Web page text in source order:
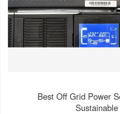
Best Off Grid Power